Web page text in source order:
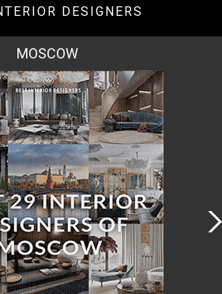
DESIGNERS
MOSCOW